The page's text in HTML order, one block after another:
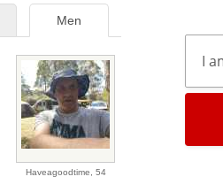
Men
Haveagoodtime, 54